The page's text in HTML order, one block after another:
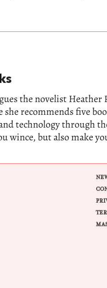
the novelist Heather
she recommends five
technology through
wince, but also make